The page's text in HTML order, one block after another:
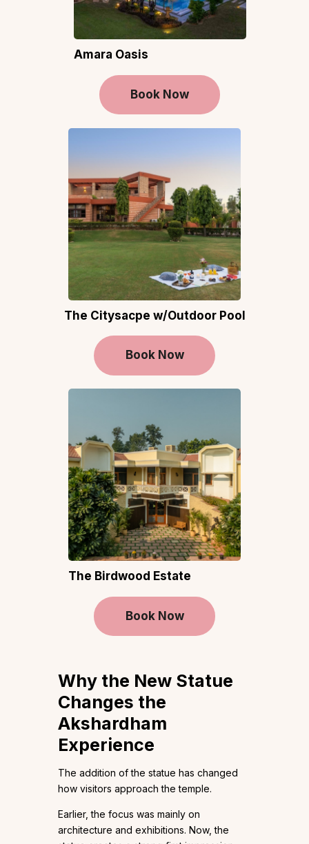
Amara Oasis
Book Now
The Citysacpe w/Outdoor Pool
Book Now
The Birdwood Estate
Book Now
Why the New Statue
Changes the
Akshardham
Experience
The addition of the statue has changed
how visitors approach the temple.
Earlier, the focus was mainly on
architecture and exhibitions. Now, the